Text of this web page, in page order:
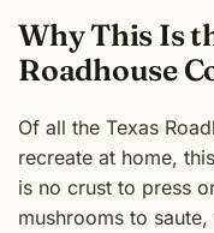
Why This Is
Roadhouse
Of all the Texas
recreate at home,
is no crust to press
mushrooms to